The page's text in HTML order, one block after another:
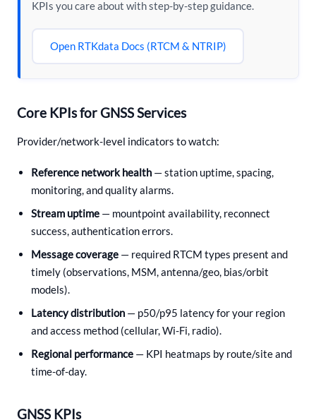
KPIs you care about with step-by-step guidance.
Open RTKdata Docs (RTCM & NTRIP)
Core KPIs for GNSS Services
Provider/network-level indicators to watch:
Reference network health — station uptime, spacing,
monitoring, and quality alarms.
Stream uptime — mountpoint availability, reconnect
success, authentication errors.
Message coverage — required RTCM types present and
timely (observations, MSM, antenna/geo, bias/orbit
models).
Latency distribution — p50/p95 latency for your region
and access method (cellular, Wi-Fi, radio).
Regional performance — KPI heatmaps by route/site and
time-of-day.
GNSS KPIs